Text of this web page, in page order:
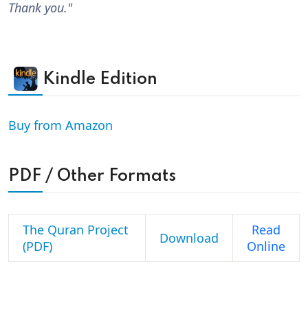
Thank you."
Kindle Edition
Buy from Amazon
PDF / Other Formats
The Quran Project
(PDF)
Download
Read
Online